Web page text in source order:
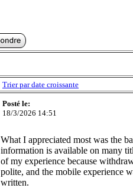
Trier par date croissante
Posté le:
18/3/2026 14:51
What I appreciated most was the
information is available on many
of my experience because
polite, and the mobile experience
written.